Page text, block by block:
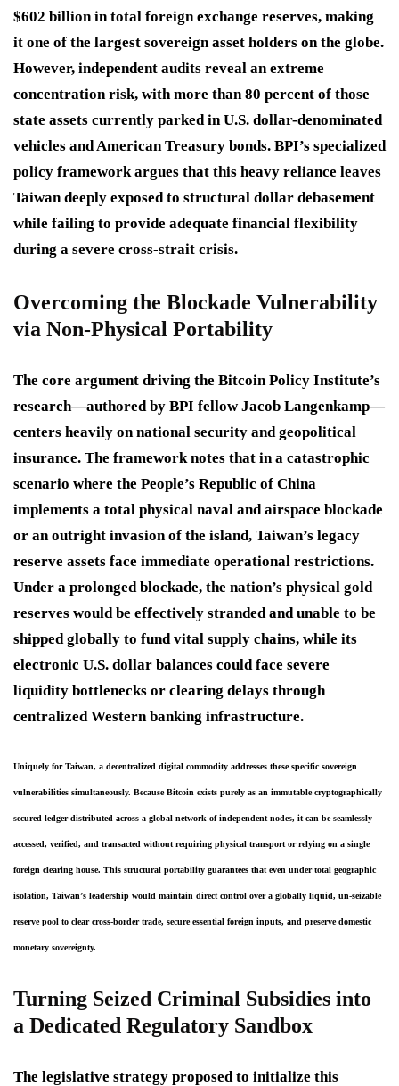
$602 billion in total foreign exchange reserves, making
it one of the largest sovereign asset holders on the globe.
However, independent audits reveal an extreme
concentration risk, with more than 80 percent of those
state assets currently parked in U.S. dollar-denominated
vehicles and American Treasury bonds. BPI’s specialized
policy framework argues that this heavy reliance leaves
Taiwan deeply exposed to structural dollar debasement
while failing to provide adequate financial flexibility
during a severe cross-strait crisis.
Overcoming the Blockade Vulnerability
via Non-Physical Portability
The core argument driving the Bitcoin Policy Institute’s
research—authored by BPI fellow Jacob Langenkamp—
centers heavily on national security and geopolitical
insurance. The framework notes that in a catastrophic
scenario where the People’s Republic of China
implements a total physical naval and airspace blockade
or an outright invasion of the island, Taiwan’s legacy
reserve assets face immediate operational restrictions.
Under a prolonged blockade, the nation’s physical gold
reserves would be effectively stranded and unable to be
shipped globally to fund vital supply chains, while its
electronic U.S. dollar balances could face severe
liquidity bottlenecks or clearing delays through
centralized Western banking infrastructure.
Uniquely for Taiwan, a decentralized digital commodity addresses these specific sovereign
vulnerabilities simultaneously. Because Bitcoin exists purely as an immutable cryptographically
secured ledger distributed across a global network of independent nodes, it can be seamlessly
accessed, verified, and transacted without requiring physical transport or relying on a single
foreign clearing house. This structural portability guarantees that even under total geographic
isolation, Taiwan’s leadership would maintain direct control over a globally liquid, un-seizable
reserve pool to clear cross-border trade, secure essential foreign inputs, and preserve domestic
monetary sovereignty.
Turning Seized Criminal Subsidies into
a Dedicated Regulatory Sandbox
The legislative strategy proposed to initialize this